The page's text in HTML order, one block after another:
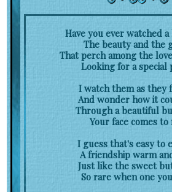
Have you ever watched
The beauty and the
That perch among the
Looking for a special
I watch them as they
And wonder how it
Through a beautiful
Your face comes to
I guess that's easy to
A friendship warm
Just like the sweet
So rare when one